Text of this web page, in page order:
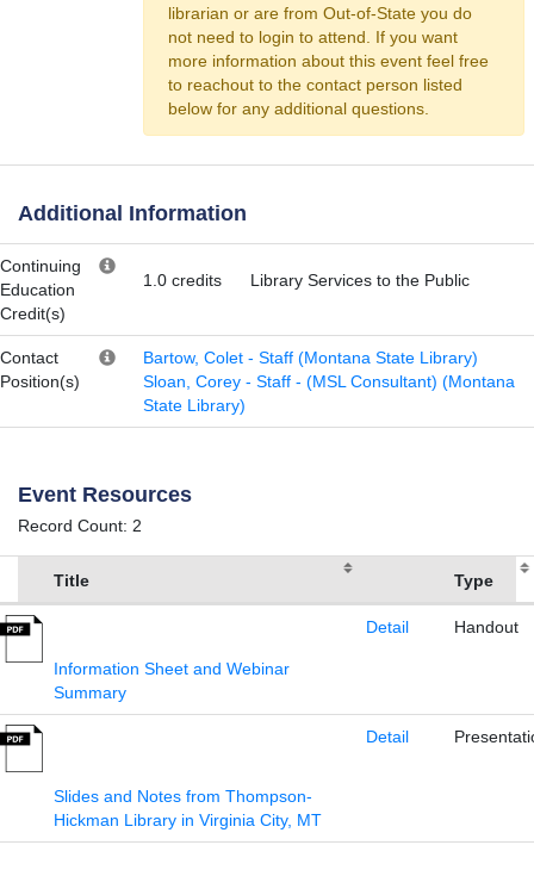
librarian or are from Out-of-State you do
not need to login to attend. If you want
more information about this event feel free
to reachout to the contact person listed
below for any additional questions.
Additional Information
Continuing
Education
Credit(s)
1.0 credits Library Services to the Public
Contact
Position(s)
Bartow, Colet - Staff (Montana State Library)
Sloan, Corey - Staff - (MSL Consultant) (Montana
State Library)
Event Resources
Record Count: 2
Title Type
Information Sheet and Webinar
Summary
Detail Handout
Slides and Notes from Thompson-
Hickman Library in Virginia City, MT
Detail